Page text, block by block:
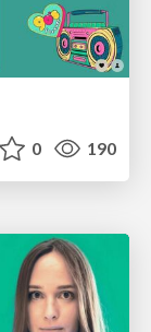
0 190